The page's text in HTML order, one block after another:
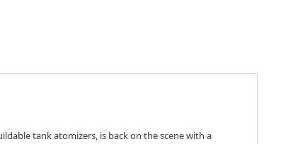
tank atomizers, is back on the scene with a